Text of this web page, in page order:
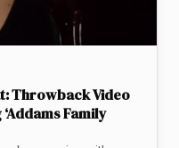
Throwback Video
Family